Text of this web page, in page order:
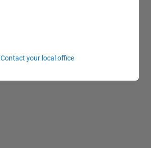
Contact your local office